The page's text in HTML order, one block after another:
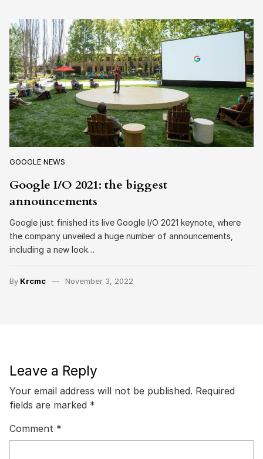
GOOGLE NEWS
Google I/O 2021: the biggest
announcements
Google just finished its live Google I/O 2021 keynote, where
the company unveiled a huge number of announcements,
including a new look…
By Krcmc November 3, 2022
Leave a Reply
Your email address will not be published. Required
fields are marked *
Comment *